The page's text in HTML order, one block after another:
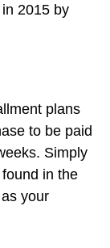
2015 by
plans
to be paid
Simply
in the
your